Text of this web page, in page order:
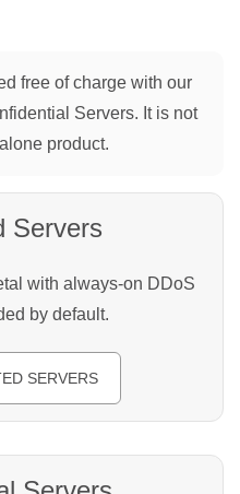
free of charge with our
Servers. It is not
product.
Servers
with always-on DDoS
by default.
SERVERS